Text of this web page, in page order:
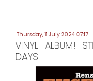
Thursday, 11 July 2024 07:17
VINYL ALBUM!
DAYS